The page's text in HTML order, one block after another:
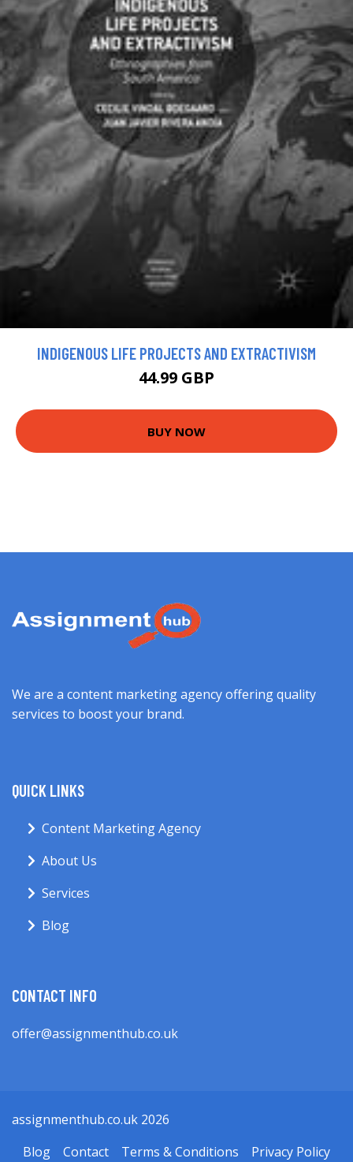
INDIGENOUS LIFE PROJECTS AND EXTRACTIVISM
44.99 GBP
BUY NOW
We are a content marketing agency offering quality
services to boost your brand.
QUICK LINKS
Content Marketing Agency
About Us
Services
Blog
CONTACT INFO
offer@assignmenthub.co.uk
assignmenthub.co.uk 2026
Blog
Contact Terms & Conditions Privacy Policy